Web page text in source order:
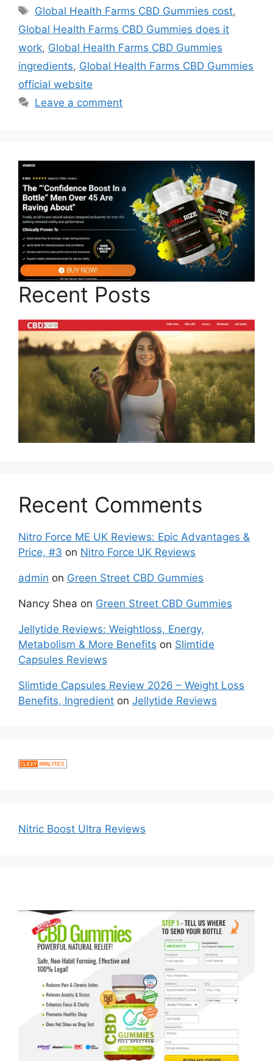
Tags
Global Health Farms CBD Gummies cost,
Global Health Farms CBD Gummies does it
work, Global Health Farms CBD Gummies
ingredients, Global Health Farms CBD Gummies
official website
Leave a comment
Recent Posts
Recent Comments
Nitro Force ME UK Reviews: Epic Advantages &
Price, #3 on Nitro Force UK Reviews
admin on Green Street CBD Gummies
Nancy Shea on Green Street CBD Gummies
Jellytide Reviews: Weightloss, Energy,
Metabolism & More Benefits on Slimtide
Capsules Reviews
Slimtide Capsules Review 2026 – Weight Loss
Benefits, Ingredient on Jellytide Reviews
Nitric Boost Ultra Reviews